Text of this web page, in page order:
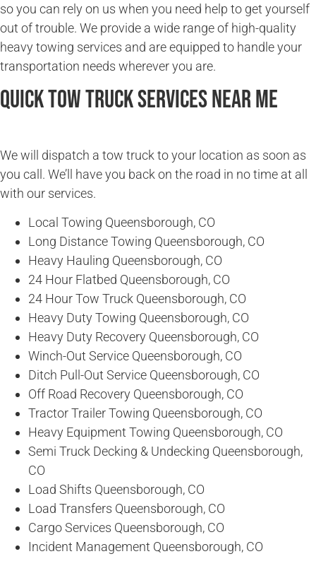
so you can rely on us when you need help to get yourself
out of trouble. We provide a wide range of high-quality
heavy towing services and are equipped to handle your
transportation needs wherever you are.
Quick Tow Truck Services Near Me
We will dispatch a tow truck to your location as soon as
you call. We’ll have you back on the road in no time at all
with our services.
Local Towing Queensborough, CO
Long Distance Towing Queensborough, CO
Heavy Hauling Queensborough, CO
24 Hour Flatbed Queensborough, CO
24 Hour Tow Truck Queensborough, CO
Heavy Duty Towing Queensborough, CO
Heavy Duty Recovery Queensborough, CO
Winch-Out Service Queensborough, CO
Ditch Pull-Out Service Queensborough, CO
Off Road Recovery Queensborough, CO
Tractor Trailer Towing Queensborough, CO
Heavy Equipment Towing Queensborough, CO
Semi Truck Decking & Undecking Queensborough,
CO
Load Shifts Queensborough, CO
Load Transfers Queensborough, CO
Cargo Services Queensborough, CO
Incident Management Queensborough, CO